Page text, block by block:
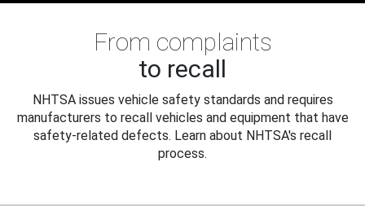
From complaints
to recall
NHTSA issues vehicle safety standards and requires
manufacturers to recall vehicles and equipment that have
safety-related defects. Learn about NHTSA's recall
process.